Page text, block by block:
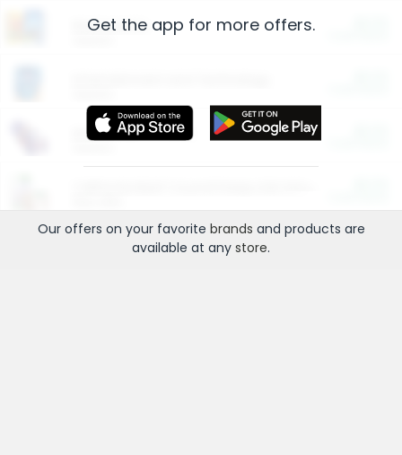
Restaurants
More Ways to Save
Get the app for more offers.
Our offers on your favorite brands and products are
available at any store.